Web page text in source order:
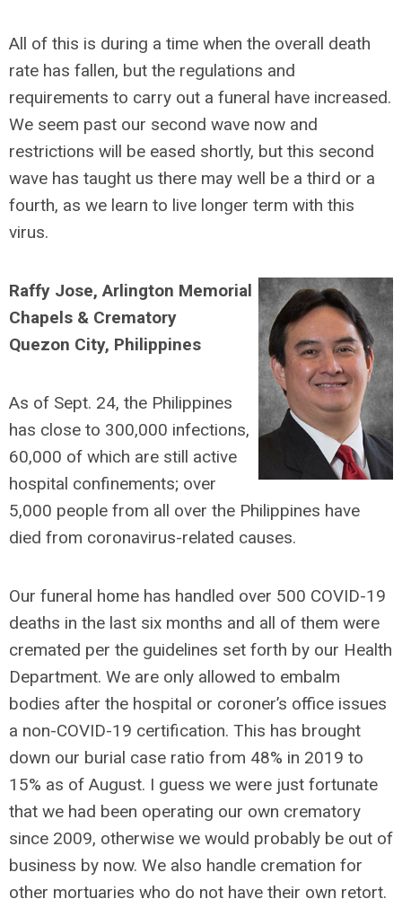
All of this is during a time when the overall death
rate has fallen, but the regulations and
requirements to carry out a funeral have increased.
We seem past our second wave now and
restrictions will be eased shortly, but this second
wave has taught us there may well be a third or a
fourth, as we learn to live longer term with this
virus.
Raffy Jose, Arlington Memorial
Chapels & Crematory
Quezon City, Philippines
As of Sept. 24, the Philippines
has close to 300,000 infections,
60,000 of which are still active
hospital confinements; over
5,000 people from all over the Philippines have
died from coronavirus-related causes.
Our funeral home has handled over 500 COVID-19
deaths in the last six months and all of them were
cremated per the guidelines set forth by our Health
Department. We are only allowed to embalm
bodies after the hospital or coroner’s office issues
a non-COVID-19 certification. This has brought
down our burial case ratio from 48% in 2019 to
15% as of August. I guess we were just fortunate
that we had been operating our own crematory
since 2009, otherwise we would probably be out of
business by now. We also handle cremation for
other mortuaries who do not have their own retort.